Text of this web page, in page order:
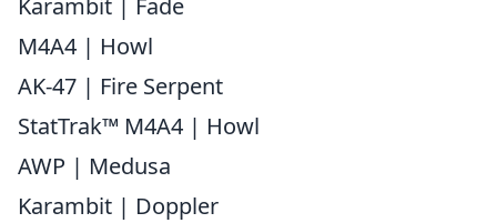
Karambit | Fade
M4A4 | Howl
AK-47 | Fire Serpent
StatTrak™ M4A4 | Howl
AWP | Medusa
Karambit | Doppler